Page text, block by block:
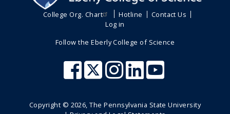
College Org. Chart Hotline
Contact Us
Log in
Follow the Eberly College of Science
Copyright © 2026 , The Pennsylvania State University